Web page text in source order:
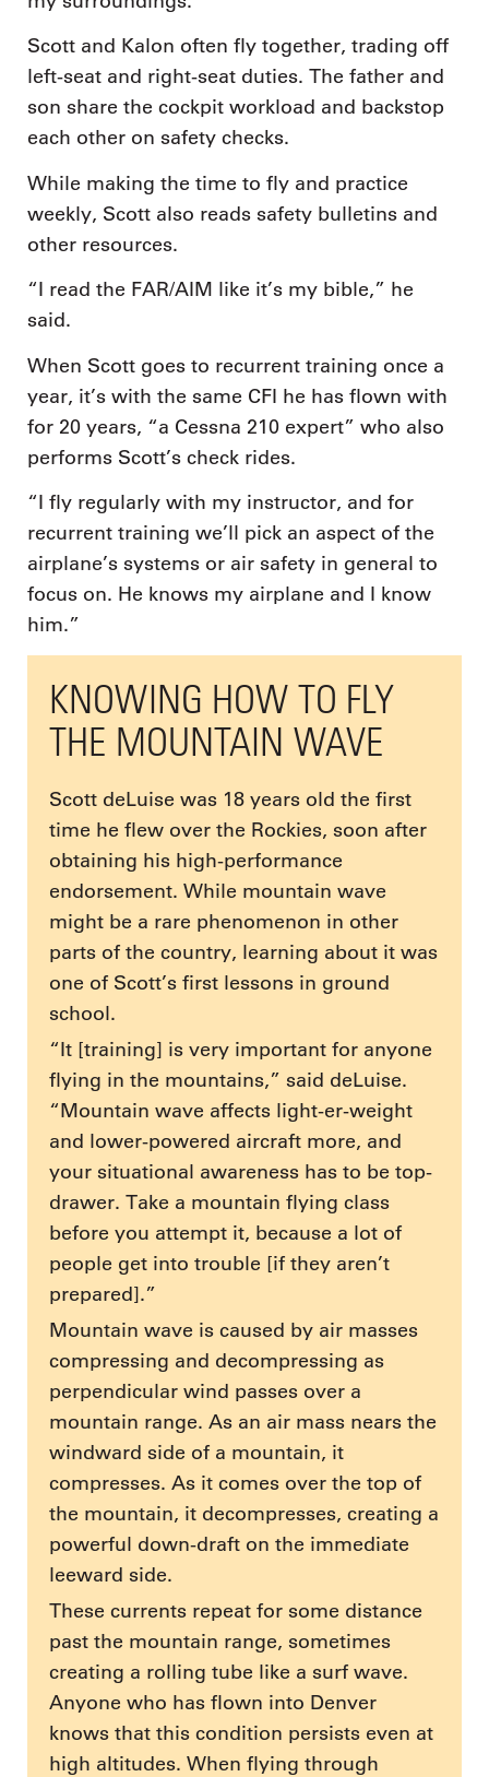
Scott and Kalon often fly together, trading off
left-seat and right-seat duties. The father and
son share the cockpit workload and backstop
each other on safety checks.
While making the time to fly and practice
weekly, Scott also reads safety bulletins and
other resources.
“I read the FAR/AIM like it’s my bible,” he
said.
When Scott goes to recurrent training once a
year, it’s with the same CFI he has flown with
for 20 years, “a Cessna 210 expert” who also
performs Scott’s check rides.
“I fly regularly with my instructor, and for
recurrent training we’ll pick an aspect of the
airplane’s systems or air safety in general to
focus on. He knows my airplane and I know
him.”
KNOWING HOW TO FLY
THE MOUNTAIN WAVE
Scott deLuise was 18 years old the first
time he flew over the Rockies, soon after
obtaining his high-performance
endorsement. While mountain wave
might be a rare phenomenon in other
parts of the country, learning about it was
one of Scott’s first lessons in ground
school.
“It [training] is very important for anyone
flying in the mountains,” said deLuise.
“Mountain wave affects light-er-weight
and lower-powered aircraft more, and
your situational awareness has to be top-
drawer. Take a mountain flying class
before you attempt it, because a lot of
people get into trouble [if they aren’t
prepared].”
Mountain wave is caused by air masses
compressing and decompressing as
perpendicular wind passes over a
mountain range. As an air mass nears the
windward side of a mountain, it
compresses. As it comes over the top of
the mountain, it decompresses, creating a
powerful down-draft on the immediate
leeward side.
These currents repeat for some distance
past the mountain range, sometimes
creating a rolling tube like a surf wave.
Anyone who has flown into Denver
knows that this condition persists even at
high altitudes. When flying through